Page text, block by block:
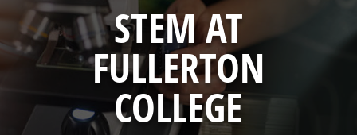
STEM AT
FULLERTON
COLLEGE